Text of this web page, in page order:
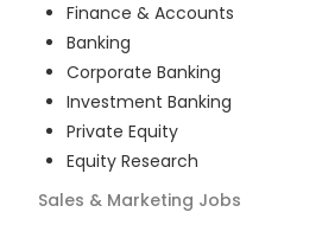
Finance & Accounts
Banking
Corporate Banking
Investment Banking
Private Equity
Equity Research
Sales & Marketing Jobs